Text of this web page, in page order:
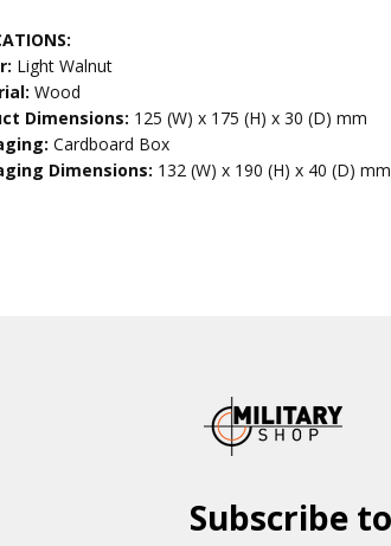
Light Walnut
Wood
Dimensions: 125 (W) x 175 (H) x 30 (D) mm
Cardboard Box
Dimensions: 132 (W) x 190 (H) x 40 (D) mm